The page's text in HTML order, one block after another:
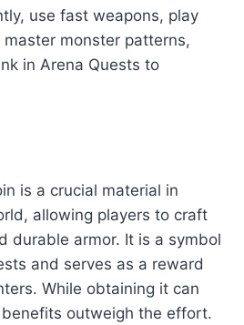
use fast weapons, play
monster patterns,
in Arena Quests to
is a crucial material in
allowing players to craft
durable armor. It is a symbol
and serves as a reward
While obtaining it can
outweigh the effort.